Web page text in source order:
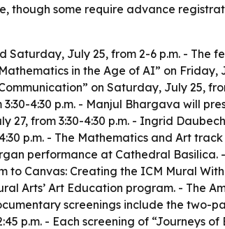
though some require advance
Saturday, July 25, from 2-6 p.m. - The
in the Age of AI” on Friday,
on Saturday, July 25,
4:30 p.m. - Manjul Bhargava will
from 3:30-4:30 p.m. - Ingrid
p.m. - The Mathematics and Art
performance at Cathedral
to Canvas: Creating the ICM Mural
Arts’ Art Education program. - The
screenings include the two-
p.m. - Each screening of “Journeys